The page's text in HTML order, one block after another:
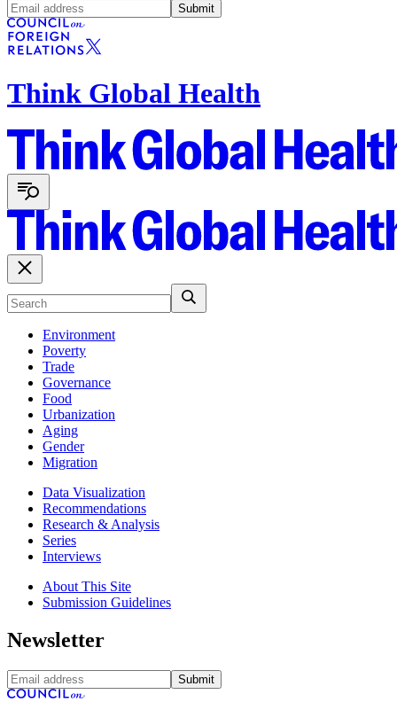
Submit
Think Global Health
Environment
Poverty
Trade
Governance
Food
Urbanization
Aging
Gender
Migration
Data Visualization
Recommendations
Research & Analysis
Series
Interviews
About This Site
Submission Guidelines
Newsletter
Submit